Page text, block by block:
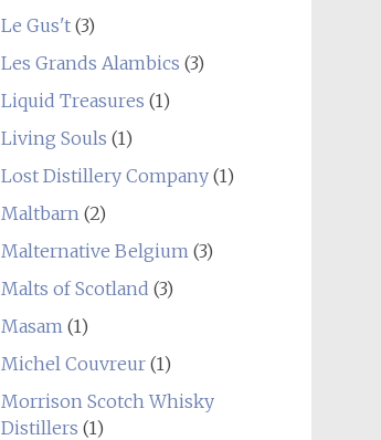
Le Gus't(3)
Les Grands Alambics (3)
Liquid Treasures (1)
Living Souls (1)
Lost Distillery Company(1)
Maltbarn(2)
Malternative Belgium(3)
Malts of Scotland (3)
Masam(1)
Michel Couvreur(1)
Morrison Scotch Whisky
Distillers (1)